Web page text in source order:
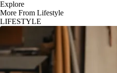
Explore
More From Lifestyle
LIFESTYLE